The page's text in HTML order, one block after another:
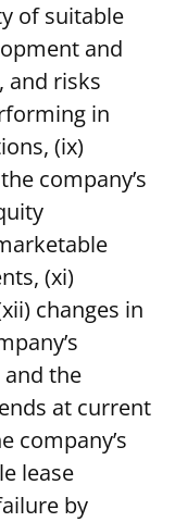
of suitable
and
and risks
in
(ix)
company’s
(xi)
changes in
the
at current
company’s
lease
by